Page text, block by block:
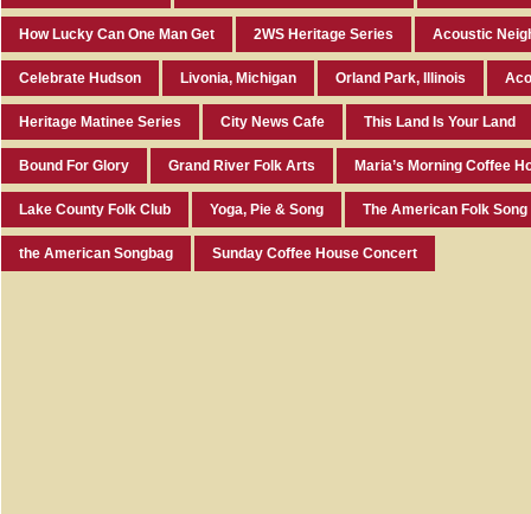
How Lucky Can One Man Get 2WS Heritage Series Acoustic
Celebrate Hudson Livonia, Michigan Orland Park, Illinois
Heritage Matinee Series City News Cafe This Land Is Your Land
Bound For Glory Grand River Folk Arts Maria’s Morning Coffee
Lake County Folk Club Yoga, Pie & Song The American Folk Song
the American Songbag Sunday Coffee House Concert